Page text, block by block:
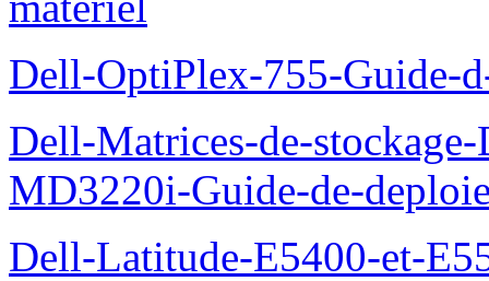
Dell-OptiPlex-755-Guide-
Dell-Matrices-de-
MD3220i-Guide-de-
Dell-Latitude-E5400-et-